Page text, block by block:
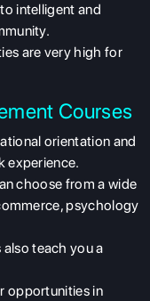
intelligent and
are very high for
Courses
orientation and
experience.
choose from a wide
psychology
teach you a
opportunities in